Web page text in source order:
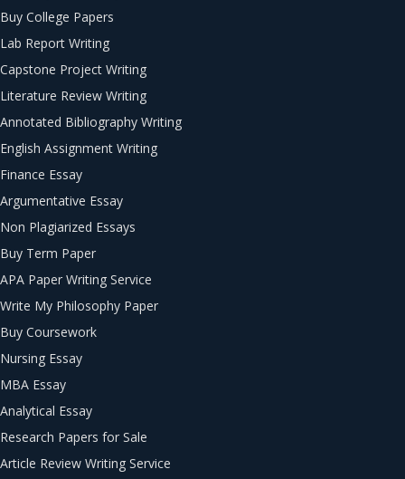
Buy College Papers
Lab Report Writing
Capstone Project Writing
Literature Review Writing
Annotated Bibliography Writing
English Assignment Writing
Finance Essay
Argumentative Essay
Non Plagiarized Essays
Buy Term Paper
APA Paper Writing Service
Write My Philosophy Paper
Buy Coursework
Nursing Essay
MBA Essay
Analytical Essay
Research Papers for Sale
Article Review Writing Service